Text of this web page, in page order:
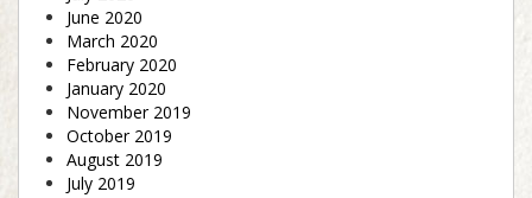
June 2020
March 2020
February 2020
January 2020
November 2019
October 2019
August 2019
July 2019